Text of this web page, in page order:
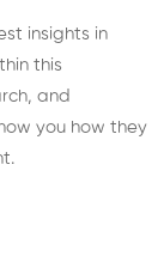
insights in
this
and
you how they